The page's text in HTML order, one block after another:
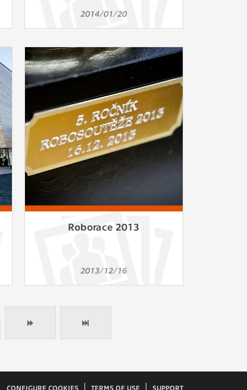
2014/01/20
Roborace 2013
2013/12/16
CONFIGURE COOKIES TERMS OF USE SUPPORT